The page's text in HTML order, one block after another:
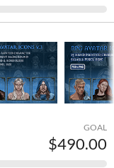
GOAL
$490.00